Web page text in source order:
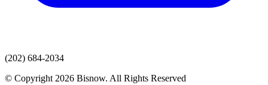
(202) 684-2034
© Copyright 2026 Bisnow. All Rights Reserved